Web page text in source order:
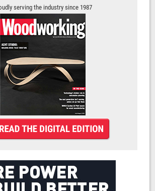
serving the industry since 1987